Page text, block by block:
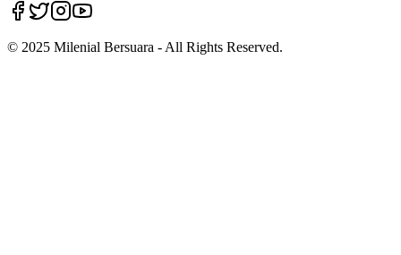
© 2025 Milenial Bersuara - All Rights Reserved.